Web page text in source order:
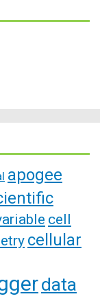
apogee
cell
cellular
data